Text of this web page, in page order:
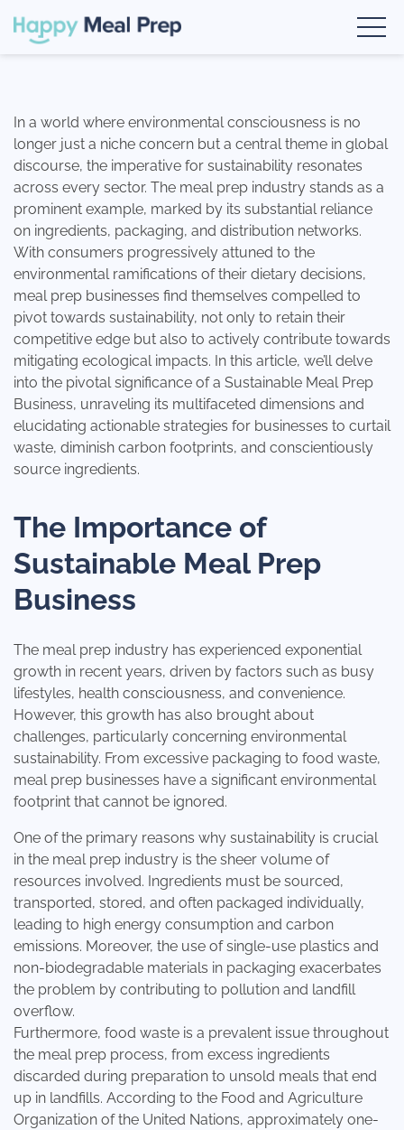
Book a Demo
In a world where environmental consciousness is no
longer just a niche concern but a central theme in global
discourse, the imperative for sustainability resonates
across every sector. The meal prep industry stands as a
prominent example, marked by its substantial reliance
on ingredients, packaging, and distribution networks.
With consumers progressively attuned to the
environmental ramifications of their dietary decisions,
meal prep businesses find themselves compelled to
pivot towards sustainability, not only to retain their
competitive edge but also to actively contribute towards
mitigating ecological impacts. In this article, we’ll delve
into the pivotal significance of a Sustainable Meal Prep
Business, unraveling its multifaceted dimensions and
elucidating actionable strategies for businesses to curtail
waste, diminish carbon footprints, and conscientiously
source ingredients.
The Importance of
Sustainable Meal Prep
Business
The meal prep industry has experienced exponential
growth in recent years, driven by factors such as busy
lifestyles, health consciousness, and convenience.
However, this growth has also brought about
challenges, particularly concerning environmental
sustainability. From excessive packaging to food waste,
meal prep businesses have a significant environmental
footprint that cannot be ignored.
One of the primary reasons why sustainability is crucial
in the meal prep industry is the sheer volume of
resources involved. Ingredients must be sourced,
transported, stored, and often packaged individually,
leading to high energy consumption and carbon
emissions. Moreover, the use of single-use plastics and
non-biodegradable materials in packaging exacerbates
the problem by contributing to pollution and landfill
overflow.
Furthermore, food waste is a prevalent issue throughout
the meal prep process, from excess ingredients
discarded during preparation to unsold meals that end
up in landfills. According to the Food and Agriculture
Organization of the United Nations, approximately one-